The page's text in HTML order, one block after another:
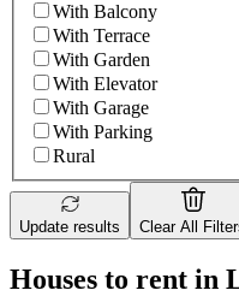
With Balcony
With Terrace
With Garden
With Elevator
With Garage
With Parking
Rural
Update results Clear All
Houses to rent in